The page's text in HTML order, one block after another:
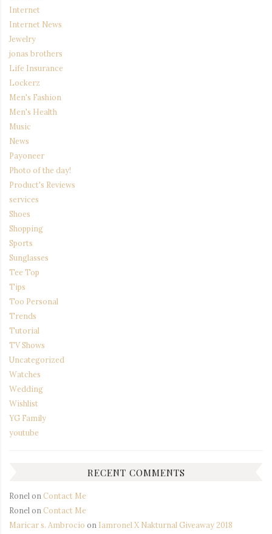
Internet
Internet News
Jewelry
jonas brothers
Life Insurance
Lockerz
Men's Fashion
Men's Health
Music
News
Payoneer
Photo of the day!
Product's Reviews
services
Shoes
Shopping
Sports
Sunglasses
Tee Top
Tips
Too Personal
Trends
Tutorial
TV Shows
Uncategorized
Watches
Wedding
Wishlist
YG Family
youtube
RECENT COMMENTS
Ronel on Contact Me
Ronel on Contact Me
Maricar s. Ambrocio on Iamronel X Nakturnal Giveaway 2018